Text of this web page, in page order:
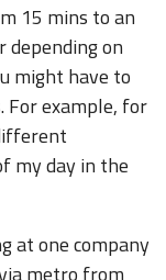
15 mins to an
depending on
might have to
example, for
my day in the
at one company
metro from